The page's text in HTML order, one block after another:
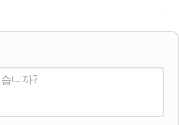
니까?